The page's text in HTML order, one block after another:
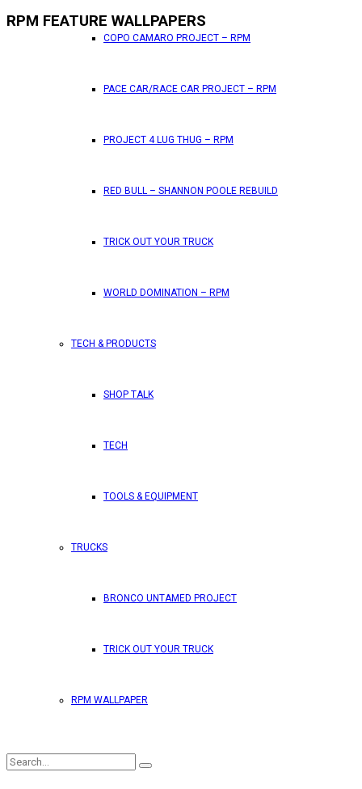
COPO CAMARO PROJECT – RPM
PACE CAR/RACE CAR PROJECT – RPM
PROJECT 4 LUG THUG – RPM
RED BULL – SHANNON POOLE REBUILD
TRICK OUT YOUR TRUCK
WORLD DOMINATION – RPM
TECH & PRODUCTS
SHOP TALK
TECH
TOOLS & EQUIPMENT
TRUCKS
BRONCO UNTAMED PROJECT
TRICK OUT YOUR TRUCK
RPM WALLPAPER
RPM FEATURE WALLPAPERS